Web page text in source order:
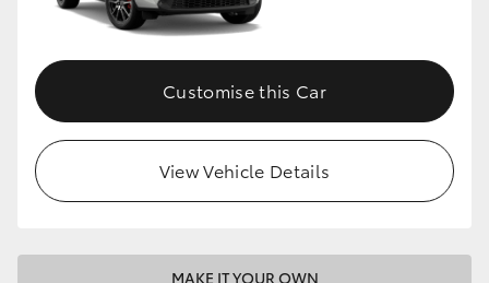
Customise this Car
View Vehicle Details
MAKE IT YOUR OWN